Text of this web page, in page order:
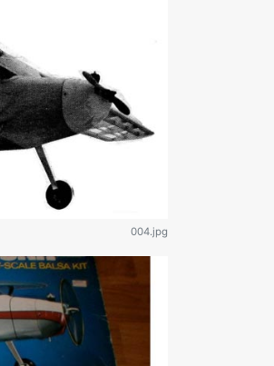
004.jpg